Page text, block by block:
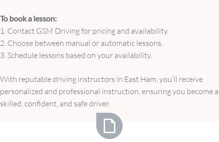
To book a lesson:
1. Contact GSM Driving for pricing and availability.
2. Choose between manual or automatic lessons.
3. Schedule lessons based on your availability.
With reputable driving instructors in East Ham, you’ll receive
personalized and professional instruction, ensuring you become a
skilled, confident, and safe driver.